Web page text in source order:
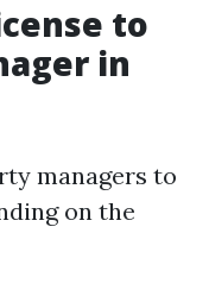
to
in
managers to
on the